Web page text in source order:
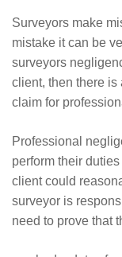
Stamp Duty
Stamp Duty
Stamp Duty
Buy-to-let
Blog
Conveyancing
Property Market
Surveyors make
mistake it can be
surveyors
client, then there is
claim for
Professional
perform their
client could
surveyor is
need to prove that